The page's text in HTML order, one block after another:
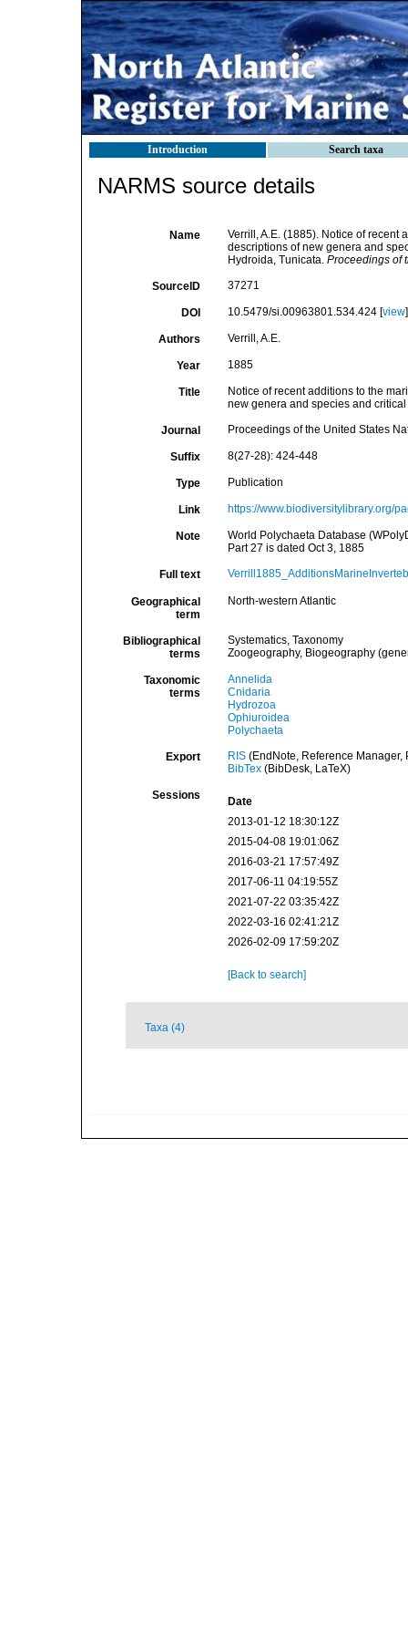
Introduction Search taxa
NARMS source details
Name
Verrill, A.E. (1885). Notice of recent
descriptions of new genera and
Hydroida, Tunicata. Proceedings of
SourceID 37271
DOI 10.5479/si.00963801.534.424 [view]
Authors Verrill, A.E.
Year 1885
Title
Notice of recent additions to the
new genera and species and
Journal Proceedings of the United States
Suffix 8(27-28): 424-448
Type Publication
Link https://www.biodiversitylibrary.org/
Note
World Polychaeta Database
Part 27 is dated Oct 3, 1885
Full text
Geographical
term
North-western Atlantic
Bibliographical
terms
Systematics, Taxonomy
Zoogeography, Biogeography
Taxonomic
terms
Annelida
Cnidaria
Hydrozoa
Ophiuroidea
Polychaeta
Export RIS(EndNote, Reference Manager,
BibTex(BibDesk, LaTeX)
Sessions
Date
2013-01-12 18:30:12Z
2015-04-08 19:01:06Z
2016-03-21 17:57:49Z
2017-06-11 04:19:55Z
2021-07-22 03:35:42Z
2022-03-16 02:41:21Z
2026-02-09 17:59:20Z
[Back to search]
Taxa (4)